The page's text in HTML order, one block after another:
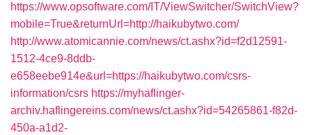
https://www.opsoftware.com/IT/ViewSwitcher/SwitchView?
mobile=True&returnUrl=http://haikubytwo.com/
http://www.atomicannie.com/news/ct.ashx?id=f2d12591-
1512-4ce9-8ddb-
e658eebe914e&url=https://haikubytwo.com/csrs-
information/csrs https://myhaflinger-
archiv.haflingereins.com/news/ct.ashx?id=54265861-f82d-
450a-a1d2-